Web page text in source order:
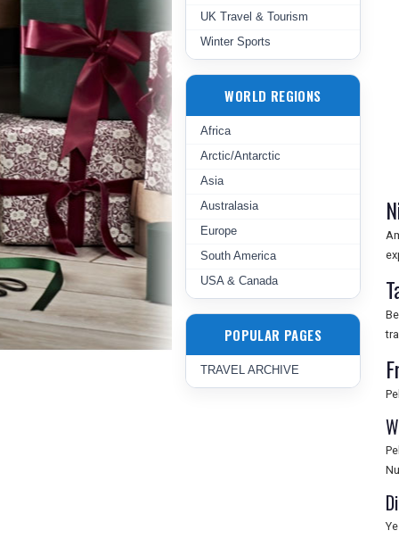
UK Travel & Tourism
Winter Sports
WORLD REGIONS
Africa
Arctic/Antarctic
Asia
Australasia
Europe
South America
USA & Canada
POPULAR PAGES
TRAVEL ARCHIVE